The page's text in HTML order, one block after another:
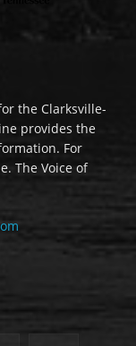
the Clarksville-
provides the
For
The Voice of